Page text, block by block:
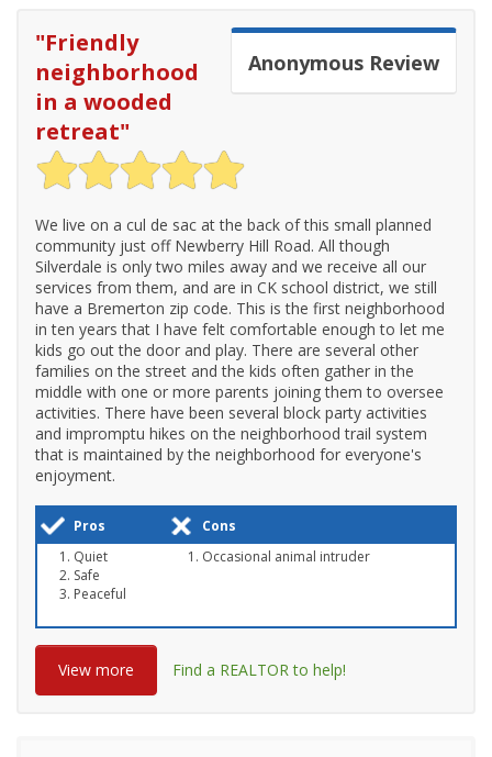
Anonymous Review
"Friendly
neighborhood
in a wooded
retreat"
We live on a cul de sac at the back of this small planned
community just off Newberry Hill Road. All though
Silverdale is only two miles away and we receive all our
services from them, and are in CK school district, we still
have a Bremerton zip code. This is the first neighborhood
in ten years that I have felt comfortable enough to let me
kids go out the door and play. There are several other
families on the street and the kids often gather in the
middle with one or more parents joining them to oversee
activities. There have been several block party activities
and impromptu hikes on the neighborhood trail system
that is maintained by the neighborhood for everyone's
enjoyment.
Pros
Cons
Quiet
Safe
Peaceful
Occasional animal intruder
View more Find a REALTOR to help!